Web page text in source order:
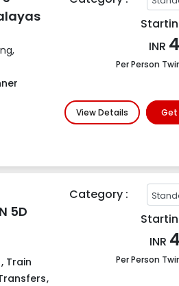
INR
Per Person
View Details
5D
, Train
,
Category :
INR
Per Person